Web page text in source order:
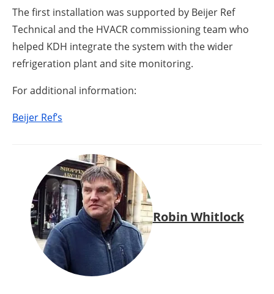
The first installation was supported by Beijer Ref
Technical and the HVACR commissioning team who
helped KDH integrate the system with the wider
refrigeration plant and site monitoring.
For additional information:
Beijer Ref’s
Robin Whitlock